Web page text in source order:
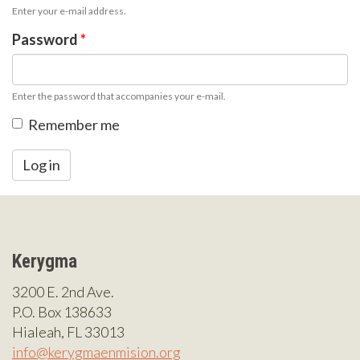
Enter your e-mail address.
Password*
Enter the password that accompanies your e-mail.
Remember me
Log in
Kerygma
3200 E. 2nd Ave.
P.O. Box 138633
Hialeah, FL 33013
info@kerygmaenmision.org